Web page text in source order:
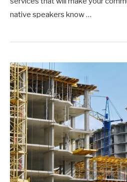
native speakers know …